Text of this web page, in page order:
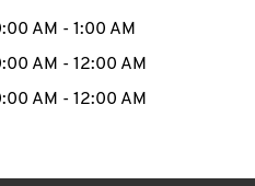
CAREERS
AM - 1:00 AM
AM - 12:00 AM
AM - 12:00 AM